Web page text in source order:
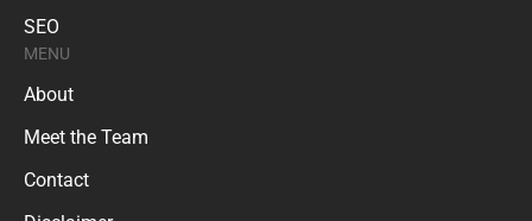
SEO
MENU
About
Meet the Team
Contact